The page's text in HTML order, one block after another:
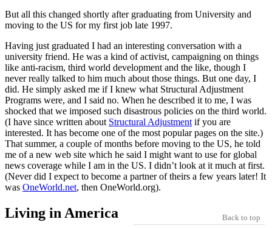
But all this changed shortly after graduating from University and
moving to the US for my first job late 1997.
Having just graduated I had an interesting conversation with a
university friend. He was a kind of activist, campaigning on things
like anti-racism, third world development and the like, though I
never really talked to him much about those things. But one day, I
did. He simply asked me if I knew what Structural Adjustment
Programs were, and I said no. When he described it to me, I was
shocked that we imposed such disastrous policies on the third world.
(I have since written about Structural Adjustmentif you are
interested. It has become one of the most popular pages on the site.)
That summer, a couple of months before moving to the US, he told
me of a new web site which he said I might want to use for global
news coverage while I am in the US. I didn’t look at it much at first.
(Never did I expect to become a partner of theirs a few years later! It
was OneWorld.net, then OneWorld.org).
Back to top
Living in America